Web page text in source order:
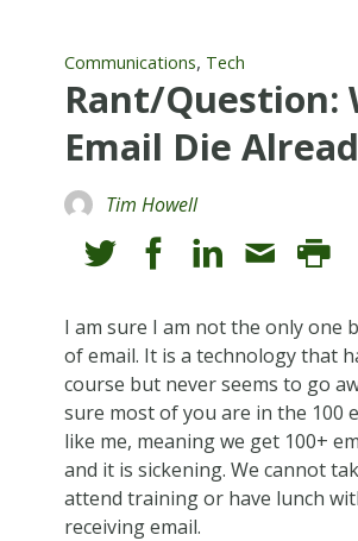
Communications, Tech
Rant/Question:
Email Die
Tim Howell
I am sure I am not the only one
of email. It is a technology that
course but never seems to go
sure most of you are in the 100
like me, meaning we get 100+
and it is sickening. We cannot
attend training or have lunch
receiving email.